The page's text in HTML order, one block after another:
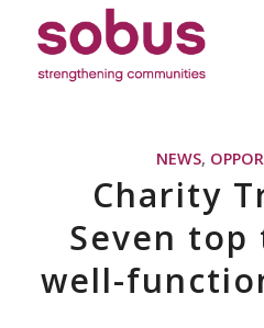
NEWS,
Charity
Seven
well-